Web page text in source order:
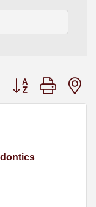
Button group with